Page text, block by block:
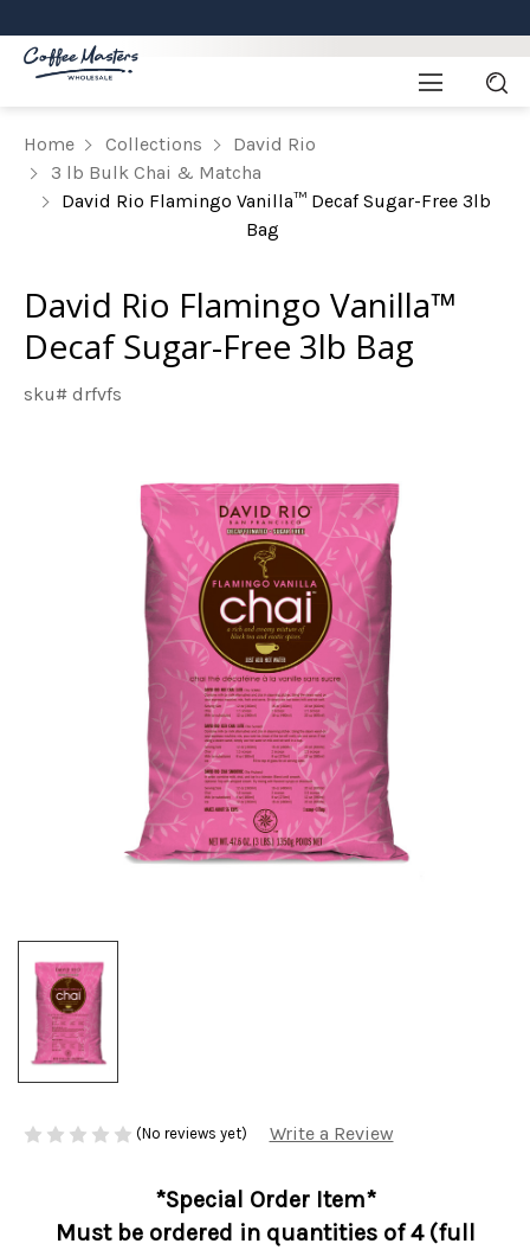
Home Collections
David Rio
3 lb Bulk Chai & Matcha
David Rio Flamingo Vanilla™ Decaf Sugar-Free 3lb
Bag
David Rio Flamingo Vanilla™
Decaf Sugar-Free 3lb Bag
sku# drfvfs
(No reviews yet) Write a Review
*Special Order Item*
Must be ordered in quantities of 4 (full